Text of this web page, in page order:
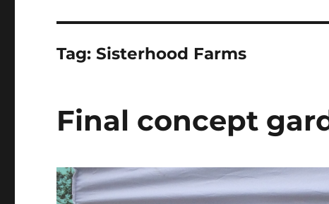
Tag:Sisterhood Farms
Final concept